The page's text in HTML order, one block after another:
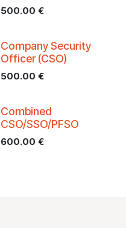
500.00 €
Company Security
Officer (CSO)
500.00 €
Combined
CSO/SSO/PFSO
600.00 €